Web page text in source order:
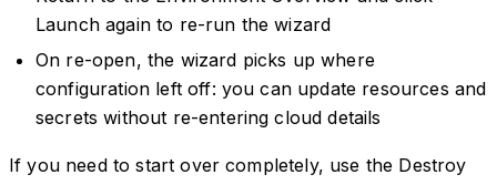
Launch again to re-run the wizard
On re-open, the wizard picks up where
configuration left off: you can update resources and
secrets without re-entering cloud details
If you need to start over completely, use the Destroy